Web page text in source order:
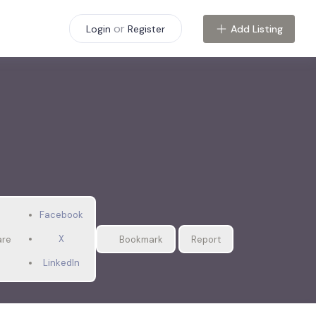
Login or Register Add Listing
Facebook
X
LinkedIn
Bookmark Report